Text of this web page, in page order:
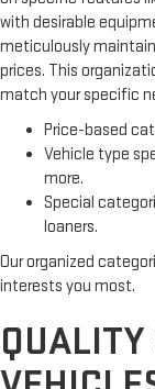
with desirable
meticulously
prices. This
match your specific
Price-based
Vehicle type
more.
Special
loaners.
Our organized
interests you most.